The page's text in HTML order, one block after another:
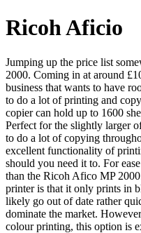
Ricoh Aficio
Jumping up the price list
2000. Coming in at around
business that wants to have
to do a lot of printing and
copier can hold up to 1600
Perfect for the slightly larger
to do a lot of copying
excellent functionality of
should you need it to. For
than the Ricoh Afico MP
printer is that it only prints in
likely go out of date rather
dominate the market.
colour printing, this option is